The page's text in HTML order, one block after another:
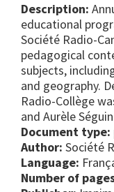
Description:
educational
Société Radio-
pedagogical
subjects,
and geography.
Radio-Collège
and Aurèle
Document type:
Author: Société
Language:
Number of